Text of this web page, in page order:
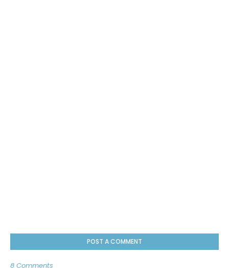
POST A COMMENT
8 Comments